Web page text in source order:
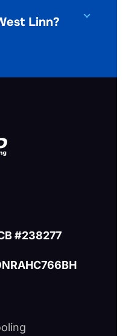
Linn?
#238277